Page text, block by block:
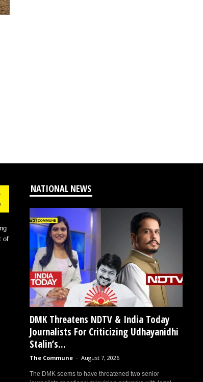
of
NATIONAL NEWS
DMK Threatens NDTV & India Today
Journalists For Criticizing Udhayanidhi
Stalin’s...
The Commune - August 7, 2026
The DMK seems to have threatened two senior